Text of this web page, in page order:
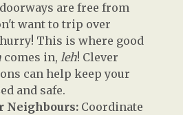
are free from
want to trip over
This is where good
comes in, leh! Clever
can help keep your
and safe.
Neighbours: Coordinate